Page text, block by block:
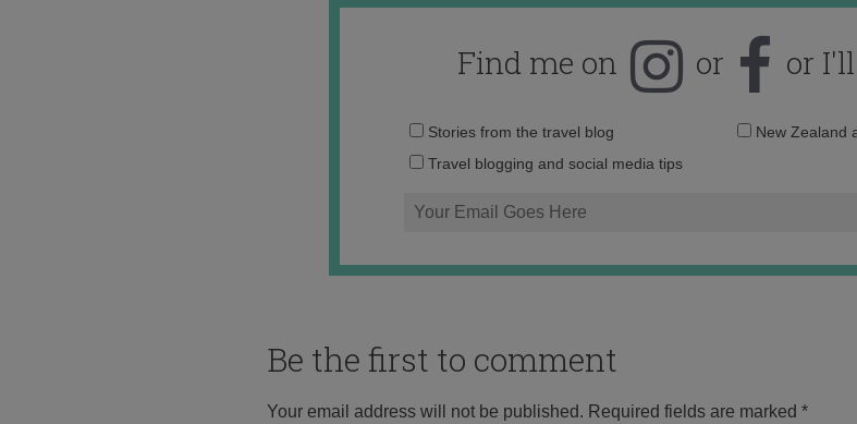
Find me on or or
Email
Stories from the travel blog
New Zealand
Travel blogging and social media tips
Be the first to comment
Your email address will not be published. Required fields are marked *